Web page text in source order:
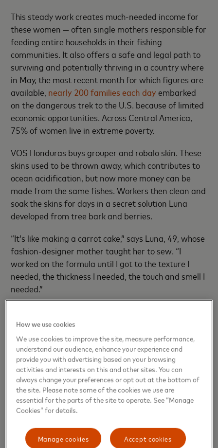
This steady work creates much-needed income for
these women — often single mothers responsible for
feeding entire households in their fishing
communities. It also offers a safe and legal path to
surviving and potentially thriving in a country where
in May, the most recent month for which figures are
available, nearly 200 families each day embarked
on the dangerous trek to the U.S. because of limited
economic opportunities. Across Central America,
75% of women live in extreme poverty.
VOS Honduras buys grouper and robalo skin. These
skins used to be thrown away, which contributes to
ocean acidification, but now more money can be
made from the same fishes. Workers then clean and
soak the skins for days in a secret solution Luna
developed from tree bark and berries.
“It’s like making a carrot cake,” says Luna, 49, whose
fashion-designer mother taught her to sew. “I
worked on the formula until I got to the texture I
needed, the thickness I needed, the touch and smell I
needed.”
How we use cookies
We use cookies to improve the site, measure performance,
understand our audience, enhance your experience and
provide you with advertising based on your browsing
activities and interests on this and other sites. You can
always change your preferences or opt out at the bottom of
the site. Please note some of the cookies we use are
essential for the parts of the site to operate. See “Manage
Cookies” for details.
Accept cookies
Manage cookies